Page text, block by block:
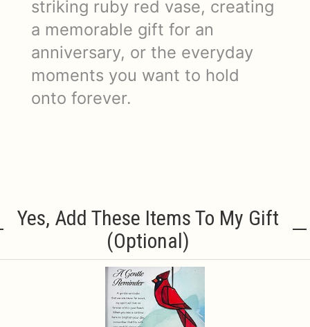
striking ruby red vase, creating
a memorable gift for an
anniversary, or the everyday
moments you want to hold
onto forever.
Yes, Add These Items To My Gift
(optional)